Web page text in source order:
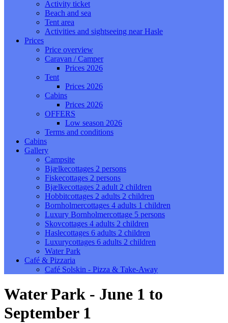
Activity ticket
Beach and sea
Tent area
Activities and sightseeing near Hasle
Prices
Price overview
Caravan / Camper
Prices 2026
Tent
Prices 2026
Cabins
Prices 2026
OFFERS
Low season 2026
Terms and conditions
Cabins
Gallery
Campsite
Bjælkecottages 2 persons
Fiskecottages 2 persons
Bjælkecottages 2 adult 2 children
Hobbitcottages 2 adults 2 children
Bornholmercottages 4 adults 1 children
Luxury Bornholmercottage 5 persons
Skovcottages 4 adults 2 children
Haslecottages 6 adults 2 children
Luxurycottages 6 adults 2 children
Water Park
Café & Pizzaria
Café Solskin - Pizza & Take-Away
Water Park - June 1 to
September 1